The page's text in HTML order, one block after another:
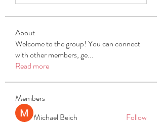
About
Welcome to the group! You can connect
with other members, ge...
Read more
Members
Michael Beich
Follow